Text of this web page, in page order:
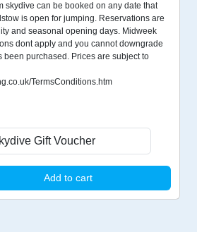
skydive can be booked on any date that
is open for jumping. Reservations are
and seasonal opening days. Midweek
dont apply and you cannot downgrade
been purchased. Prices are subject to
TermsConditions.htm
Add to cart